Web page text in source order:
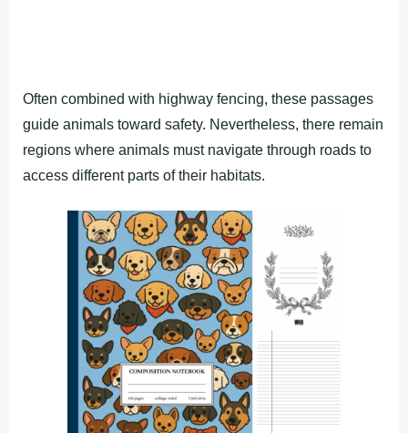
Often combined with highway fencing, these passages
guide animals toward safety. Nevertheless, there remain
regions where animals must navigate through roads to
access different parts of their habitats.